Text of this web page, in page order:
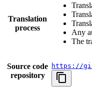
Translation
process
Any
The
Source code
repository
https://